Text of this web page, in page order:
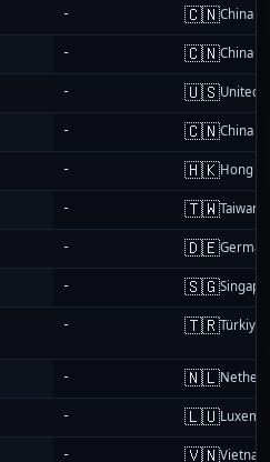
- 🇨🇳China
- 🇨🇳China
- 🇺🇸United
- 🇨🇳China
- 🇭🇰Hong
- 🇹🇼Taiwan
- 🇩🇪
- 🇸🇬
- 🇹🇷Türkiye
- 🇳🇱
- 🇱🇺
- 🇻🇳Vietnam